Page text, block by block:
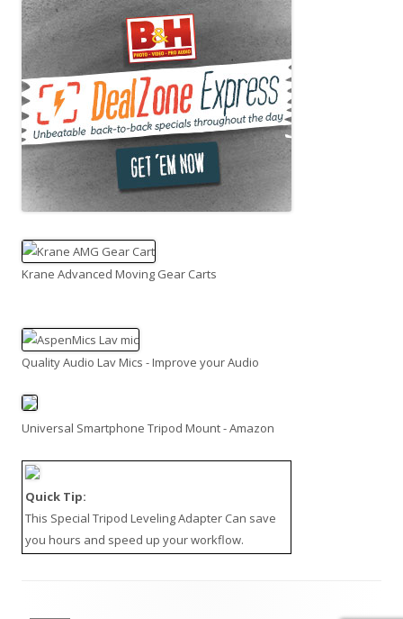
Krane Advanced Moving Gear Carts
Quality Audio Lav Mics - Improve your Audio
Universal Smartphone Tripod Mount - Amazon
Quick Tip:
This Special Tripod Leveling Adapter Can save
you hours and speed up your workflow.